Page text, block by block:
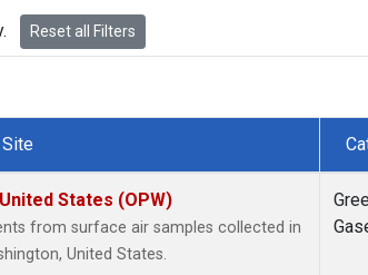
Reset all Filters
Site
States (OPW)
from surface air samples collected in
United States.